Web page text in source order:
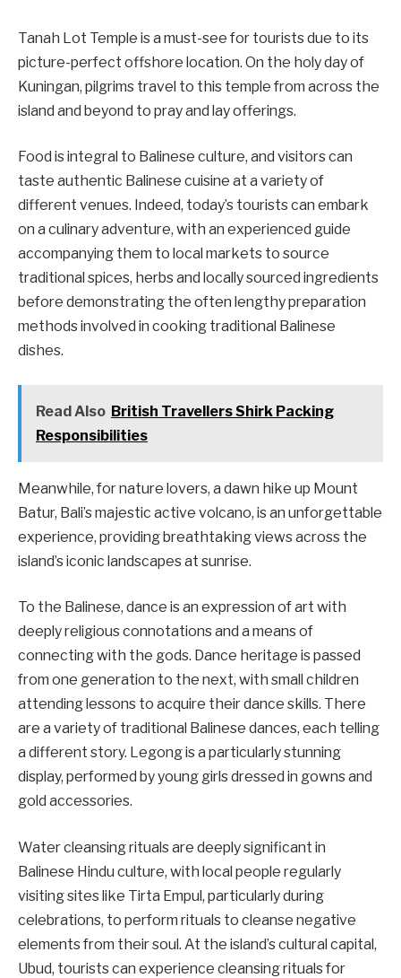
Tanah Lot Temple is a must-see for tourists due to its
picture-perfect offshore location. On the holy day of
Kuningan, pilgrims travel to this temple from across the
island and beyond to pray and lay offerings.
Food is integral to Balinese culture, and visitors can
taste authentic Balinese cuisine at a variety of
different venues. Indeed, today’s tourists can embark
on a culinary adventure, with an experienced guide
accompanying them to local markets to source
traditional spices, herbs and locally sourced ingredients
before demonstrating the often lengthy preparation
methods involved in cooking traditional Balinese
dishes.
Read Also British Travellers Shirk Packing
Responsibilities
Meanwhile, for nature lovers, a dawn hike up Mount
Batur, Bali’s majestic active volcano, is an unforgettable
experience, providing breathtaking views across the
island’s iconic landscapes at sunrise.
To the Balinese, dance is an expression of art with
deeply religious connotations and a means of
connecting with the gods. Dance heritage is passed
from one generation to the next, with small children
attending lessons to acquire their dance skills. There
are a variety of traditional Balinese dances, each telling
a different story. Legong is a particularly stunning
display, performed by young girls dressed in gowns and
gold accessories.
Water cleansing rituals are deeply significant in
Balinese Hindu culture, with local people regularly
visiting sites like Tirta Empul, particularly during
celebrations, to perform rituals to cleanse negative
elements from their soul. At the island’s cultural capital,
Ubud, tourists can experience cleansing rituals for